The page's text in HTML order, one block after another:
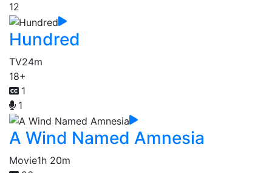
12
Hundred
TV24m
18+
1
1
A Wind Named Amnesia
Movie1h 20m